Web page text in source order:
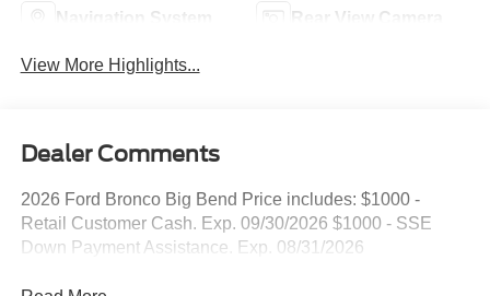
Navigation System Rear View Camera
View More Highlights...
Dealer Comments
2026 Ford Bronco Big Bend Price includes: $1000 -
Retail Customer Cash. Exp. 09/30/2026 $1000 - SSE
Down Payment Assistance. Exp. 08/31/2026